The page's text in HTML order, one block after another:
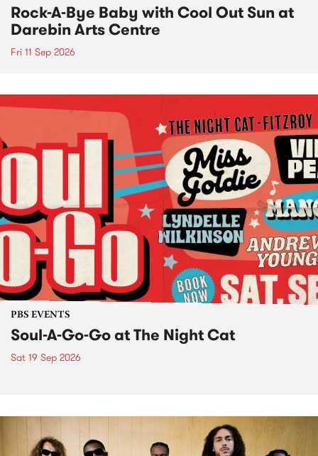
Rock-A-Bye Baby with Cool Out Sun at
Darebin Arts Centre
Fri 11 Sep 2026
PBS EVENTS
Soul-A-Go-Go at The Night Cat
Sat 19 Sep 2026